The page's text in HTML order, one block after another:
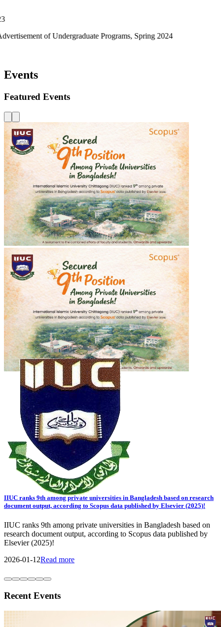
Undergraduate Programs, Spring 2024
Events
Featured Events
শহীদ শরীফ ওসমান হাদীর গায়েবানা জানাযা
শহীদ শরীফ ওসমান হাদীর গায়েবানা জানাযা
2025-12-20
Read more
Recent Events